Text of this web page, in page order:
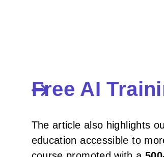
Free AI
The article also highlights
education accessible to